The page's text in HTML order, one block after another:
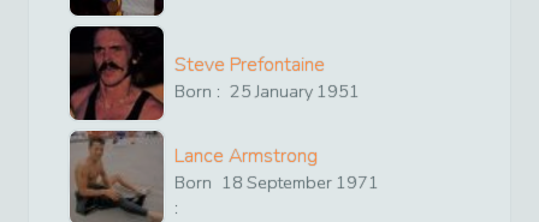
Steve Prefontaine
Born : 25 January 1951
Lance Armstrong
Born
:
18 September 1971